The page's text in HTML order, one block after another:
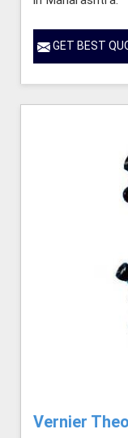
GET BEST
Vernier